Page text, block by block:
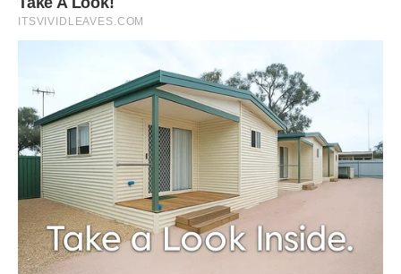
“They’re part of a group of squirrels that is
pretty ancient. They’re a unique evolutionary
group that’s been here a long time, which is a
good thing.”